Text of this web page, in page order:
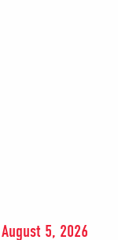
August 5, 2026